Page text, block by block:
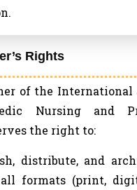
Rights
of the International
Nursing and
the right to:
distribute, and
formats (print,